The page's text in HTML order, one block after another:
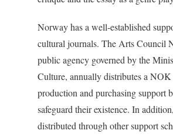
Norway has a well-established
cultural journals. The Arts Council
public agency governed by the
Culture, annually distributes a
production and purchasing support
safeguard their existence. In
distributed through other support